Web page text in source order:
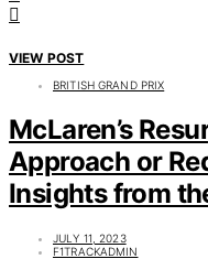
VIEW POST
BRITISH GRAND PRIX
McLaren’s
Approach or
Insights from
JULY 11, 2023
F1TRACKADMIN